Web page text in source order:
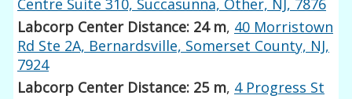
Centre Suite 310, Succasunna, Other, NJ, 7876
Labcorp Center Distance: 24 m, 40 Morristown
Rd Ste 2A, Bernardsville, Somerset County, NJ,
7924
Labcorp Center Distance: 25 m, 4 Progress St